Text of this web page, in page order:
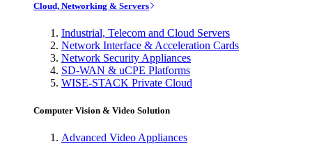
Cloud, Networking & Servers
Industrial, Telecom and Cloud Servers
Network Interface & Acceleration Cards
Network Security Appliances
SD-WAN & uCPE Platforms
WISE-STACK Private Cloud
Computer Vision & Video Solution
Advanced Video Appliances